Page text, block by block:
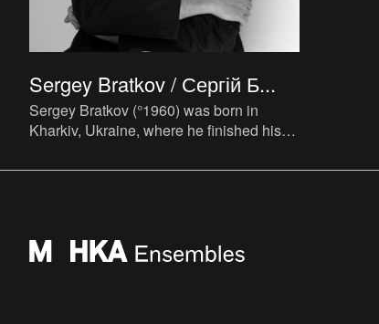
Sergey Bratkov / Сергій Б...
Sergey Bratkov (°1960) was born in
Kharkiv, Ukraine, where he finished his
in 1978 and at the Poly